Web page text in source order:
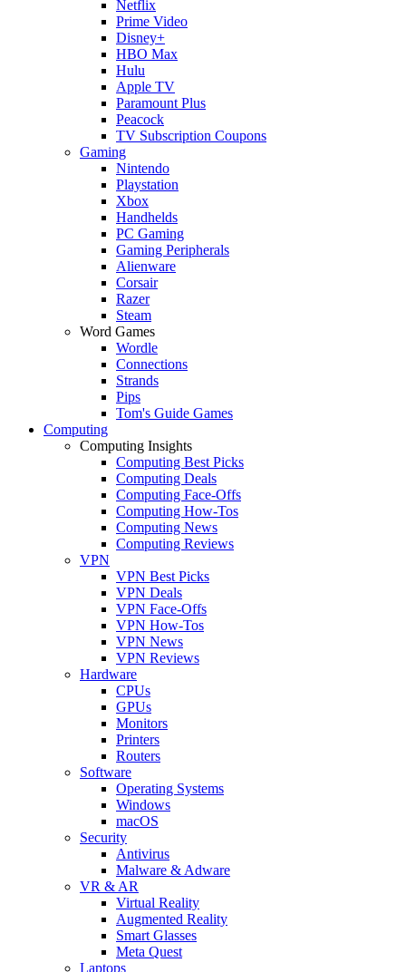
Netflix
Prime Video
Disney+
HBO Max
Hulu
Apple TV
Paramount Plus
Peacock
TV Subscription Coupons
Gaming
Nintendo
Playstation
Xbox
Handhelds
PC Gaming
Gaming Peripherals
Alienware
Corsair
Razer
Steam
Word Games
Wordle
Connections
Strands
Pips
Tom's Guide Games
Computing
Computing Insights
Computing Best Picks
Computing Deals
Computing Face-Offs
Computing How-Tos
Computing News
Computing Reviews
VPN
VPN Best Picks
VPN Deals
VPN Face-Offs
VPN How-Tos
VPN News
VPN Reviews
Hardware
CPUs
GPUs
Monitors
Printers
Routers
Software
Operating Systems
Windows
macOS
Security
Antivirus
Malware & Adware
VR & AR
Virtual Reality
Augmented Reality
Smart Glasses
Meta Quest
Laptops